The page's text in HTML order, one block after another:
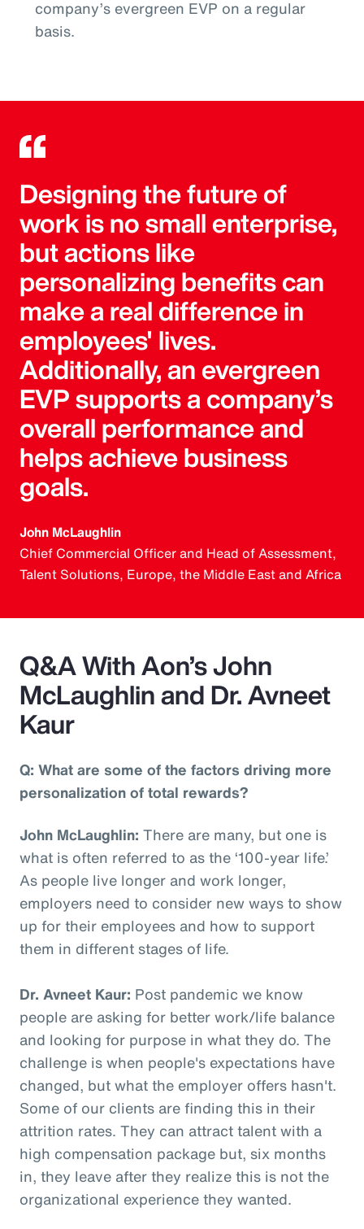
company’s evergreen EVP on a regular
basis.
Designing the future of
work is no small enterprise,
but actions like
personalizing benefits can
make a real difference in
employees' lives.
Additionally, an evergreen
EVP supports a company’s
overall performance and
helps achieve business
goals.
John McLaughlin
Chief Commercial Officer and Head of Assessment,
Talent Solutions, Europe, the Middle East and Africa
Q&A With Aon’s John
McLaughlin and Dr. Avneet
Kaur
Q: What are some of the factors driving more
personalization of total rewards?
John McLaughlin: There are many, but one is
what is often referred to as the ‘100-year life.’
As people live longer and work longer,
employers need to consider new ways to show
up for their employees and how to support
them in different stages of life.
Dr. Avneet Kaur: Post pandemic we know
people are asking for better work/life balance
and looking for purpose in what they do. The
challenge is when people's expectations have
changed, but what the employer offers hasn't.
Some of our clients are finding this in their
attrition rates. They can attract talent with a
high compensation package but, six months
in, they leave after they realize this is not the
organizational experience they wanted.